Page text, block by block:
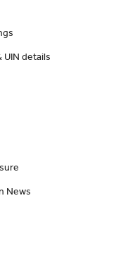
UIN details
News